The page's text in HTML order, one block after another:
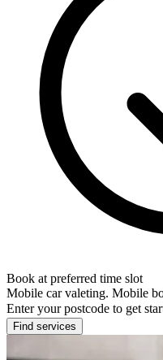
Book at preferred time slot
Mobile car valeting. Mobile
Enter your postcode to get
Find services